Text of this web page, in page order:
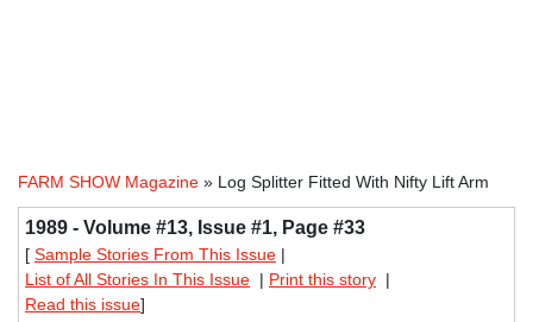
FARM SHOW Magazine » Log Splitter Fitted With Nifty Lift Arm
1989 - Volume #13, Issue #1, Page #33
[ Sample Stories From This Issue |
List of All Stories In This Issue | Print this story |
Read this issue]